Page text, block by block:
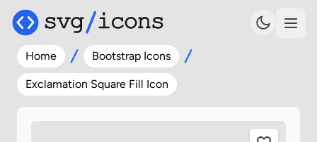
Home Bootstrap Icons
Exclamation Square Fill Icon